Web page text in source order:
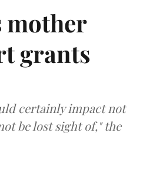
mother
grants
certainly impact not
be lost sight of," the